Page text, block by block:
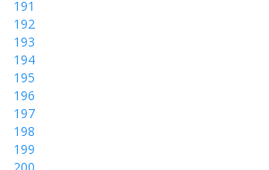
191
192
193
194
195
196
197
198
199